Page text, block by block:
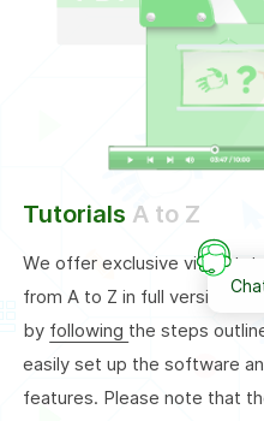
Tutorials A to Z
We offer exclusive video
from A to Z in full version of
by following the steps
easily set up the software
features. Please note that